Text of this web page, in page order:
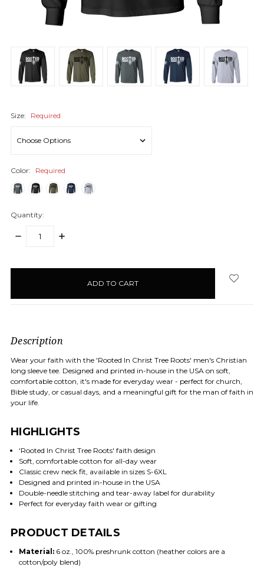
Size: Required
Color: Required
Quantity:
DECREASE
INCREASE
Description
Wear your faith with the 'Rooted In Christ Tree Roots' men's Christian
long sleeve tee. Designed and printed in-house in the USA on soft,
comfortable cotton, it's made for everyday wear - perfect for church,
Bible study, or casual days, and a meaningful gift for the man of faith in
your life.
HIGHLIGHTS
'Rooted In Christ Tree Roots' faith design
Soft, comfortable cotton for all-day wear
Classic crew neck fit, available in sizes S-6XL
Designed and printed in-house in the USA
Double-needle stitching and tear-away label for durability
Perfect for everyday faith wear or gifting
PRODUCT DETAILS
Material:6 oz., 100% preshrunk cotton (heather colors are a
cotton/poly blend)